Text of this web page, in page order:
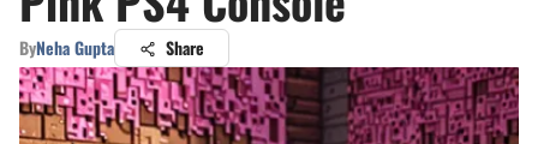
ByNeha Gupta Share